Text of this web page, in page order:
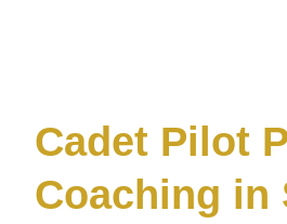
Cadet Pilot
Coaching in